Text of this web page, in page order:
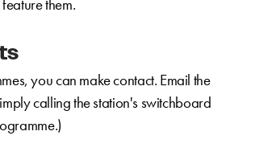
them.
you can make contact. Email the
calling the station's switchboard